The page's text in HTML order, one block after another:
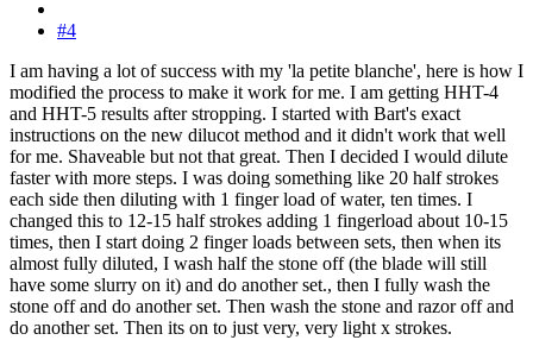
#4
I am having a lot of success with my 'la petite blanche', here is how I
modified the process to make it work for me. I am getting HHT-4
and HHT-5 results after stropping. I started with Bart's exact
instructions on the new dilucot method and it didn't work that well
for me. Shaveable but not that great. Then I decided I would dilute
faster with more steps. I was doing something like 20 half strokes
each side then diluting with 1 finger load of water, ten times. I
changed this to 12-15 half strokes adding 1 fingerload about 10-15
times, then I start doing 2 finger loads between sets, then when its
almost fully diluted, I wash half the stone off (the blade will still
have some slurry on it) and do another set., then I fully wash the
stone off and do another set. Then wash the stone and razor off and
do another set. Then its on to just very, very light x strokes.